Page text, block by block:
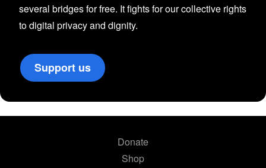
several bridges for free. It fights for our collective rights
to digital privacy and dignity.
Support us
Donate
Shop